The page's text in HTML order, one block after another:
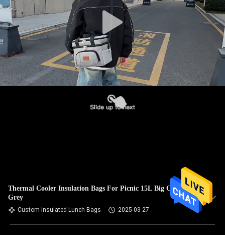
Thermal Cooler Insulation Bags For Picnic 15L Big Capacity
Grey
Custom Insulated Lunch Bags 2025-03-27